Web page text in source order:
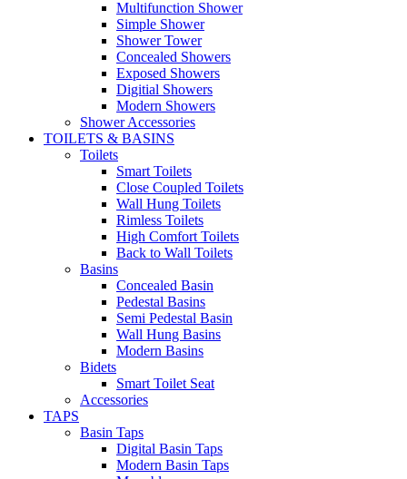
Multifunction Shower
Simple Shower
Shower Tower
Concealed Showers
Exposed Showers
Digitial Showers
Modern Showers
Shower Accessories
TOILETS & BASINS
Toilets
Smart Toilets
Close Coupled Toilets
Wall Hung Toilets
Rimless Toilets
High Comfort Toilets
Back to Wall Toilets
Basins
Concealed Basin
Pedestal Basins
Semi Pedestal Basin
Wall Hung Basins
Modern Basins
Bidets
Smart Toilet Seat
Accessories
TAPS
Basin Taps
Digital Basin Taps
Modern Basin Taps